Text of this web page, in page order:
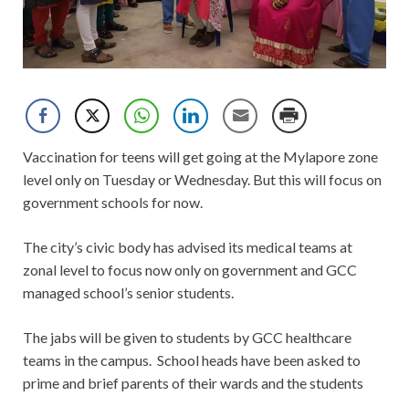
Vaccination for teens will get going at the Mylapore zone
level only on Tuesday or Wednesday. But this will focus on
government schools for now.
The city’s civic body has advised its medical teams at
zonal level to focus now only on government and GCC
managed school’s senior students.
The jabs will be given to students by GCC healthcare
teams in the campus. School heads have been asked to
prime and brief parents of their wards and the students